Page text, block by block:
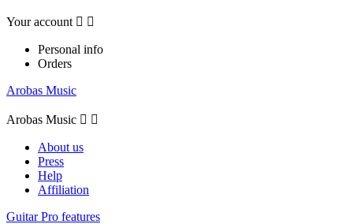
Your account  
Personal info
Orders
Arobas Music
Arobas Music  
About us
Press
Help
Affiliation
Guitar Pro features